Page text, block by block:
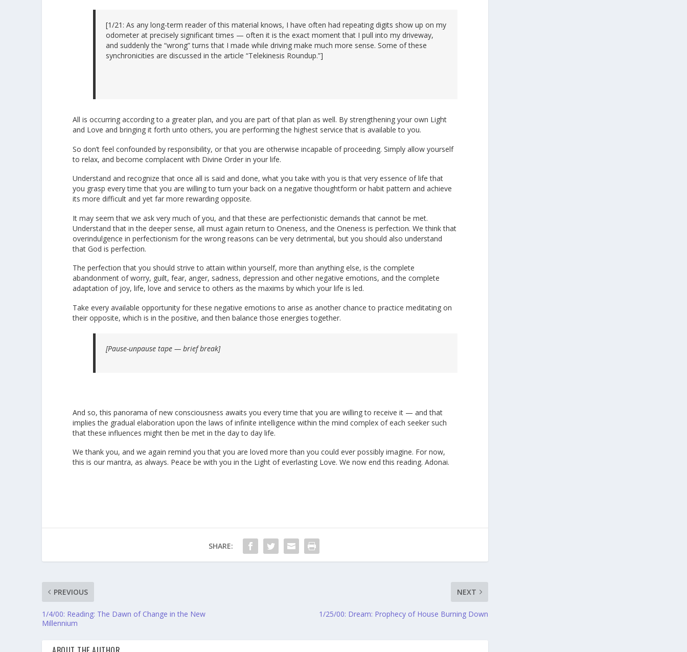
[1/21: As any long-term reader of this material knows, I have often had repeating digits show up on my
odometer at precisely significant times — often it is the exact moment that I pull into my driveway,
and suddenly the “wrong” turns that I made while driving make much more sense. Some of these
synchronicities are discussed in the article “Telekinesis Roundup.”]
All is occurring according to a greater plan, and you are part of that plan as well. By strengthening your own Light
and Love and bringing it forth unto others, you are performing the highest service that is available to you.
So don’t feel confounded by responsibility, or that you are otherwise incapable of proceeding. Simply allow yourself
to relax, and become complacent with Divine Order in your life.
Understand and recognize that once all is said and done, what you take with you is that very essence of life that
you grasp every time that you are willing to turn your back on a negative thoughtform or habit pattern and achieve
its more difficult and yet far more rewarding opposite.
It may seem that we ask very much of you, and that these are perfectionistic demands that cannot be met.
Understand that in the deeper sense, all must again return to Oneness, and the Oneness is perfection. We think that
overindulgence in perfectionism for the wrong reasons can be very detrimental, but you should also understand
that God is perfection.
The perfection that you should strive to attain within yourself, more than anything else, is the complete
abandonment of worry, guilt, fear, anger, sadness, depression and other negative emotions, and the complete
adaptation of joy, life, love and service to others as the maxims by which your life is led.
Take every available opportunity for these negative emotions to arise as another chance to practice meditating on
their opposite, which is in the positive, and then balance those energies together.
[Pause-unpause tape — brief break]
And so, this panorama of new consciousness awaits you every time that you are willing to receive it — and that
implies the gradual elaboration upon the laws of infinite intelligence within the mind complex of each seeker such
that these influences might then be met in the day to day life.
We thank you, and we again remind you that you are loved more than you could ever possibly imagine. For now,
this is our mantra, as always. Peace be with you in the Light of everlasting Love. We now end this reading. Adonai.
SHARE:
PREVIOUS
1/4/00: Reading: The Dawn of Change in the New
Millennium
NEXT
1/25/00: Dream: Prophecy of House Burning Down